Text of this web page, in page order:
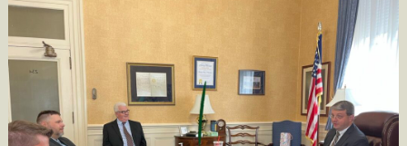
Roger
Hanshaw
meets
to
Discuss
the
Future